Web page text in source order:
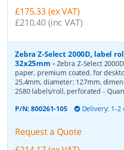
£175.33 (ex VAT)
£210.40 (inc VAT)
Zebra Z-Select 2000D, label
32x25mm - Zebra Z-Select
paper, premium coated, for
25,4mm, diameter: 127mm,
2580 labels/roll, perforated -
P/N:800261-105 Delivery: 1-2
Request a Quote